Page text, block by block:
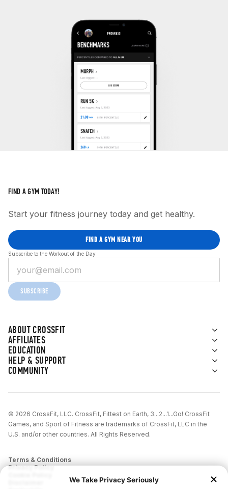
ABOUT CROSSFIT
AFFILIATES
EDUCATION
HELP & SUPPORT
COMMUNITY
FIND A GYM TODAY!
Start your fitness journey today and get healthy.
FIND A GYM NEAR YOU
Subscribe to the Workout of the Day
SUBSCRIBE
© 2026 CrossFit, LLC. CrossFit, Fittest on Earth, 3...2...1...Go! CrossFit
Games, and Sport of Fitness are trademarks of CrossFit, LLC in the
U.S. and/or other countries. All Rights Reserved.
Terms & Conditions
Privacy Policy